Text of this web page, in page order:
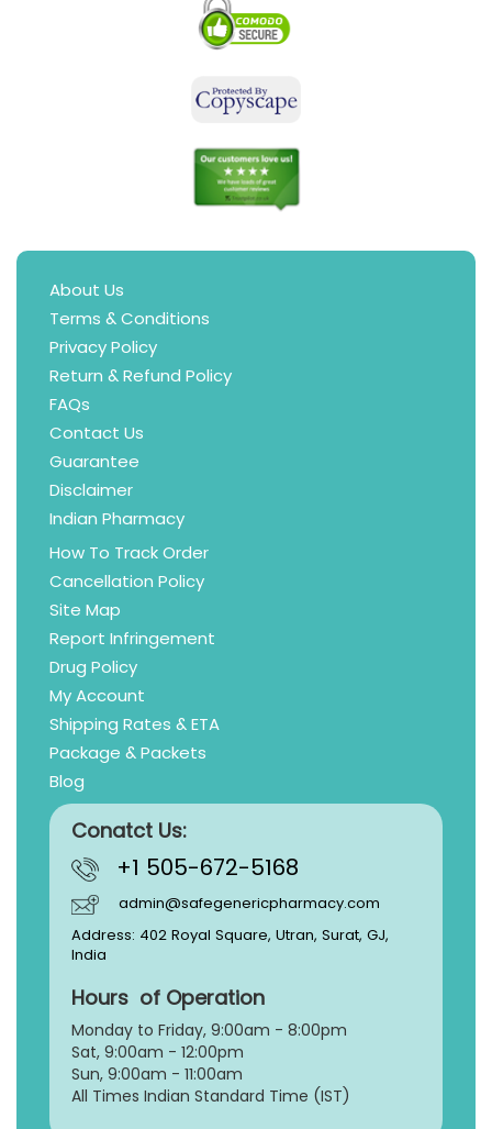
About Us
Terms & Conditions
Privacy Policy
Return & Refund Policy
FAQs
Contact Us
Guarantee
Disclaimer
Indian Pharmacy
How To Track Order
Cancellation Policy
Site Map
Report Infringement
Drug Policy
My Account
Shipping Rates & ETA
Package & Packets
Blog
Conatct Us:
+1 505-672-5168
admin@safegenericpharmacy.com
Address: 402 Royal Square, Utran, Surat, GJ,
India
Hours of Operation
Monday to Friday, 9:00am - 8:00pm
Sat, 9:00am - 12:00pm
Sun, 9:00am - 11:00am
All Times Indian Standard Time (IST)